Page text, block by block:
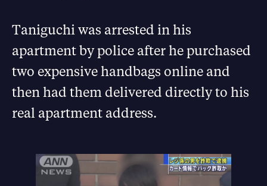
Taniguchi was arrested in his
apartment by police after he purchased
two expensive handbags online and
then had them delivered directly to his
real apartment address.